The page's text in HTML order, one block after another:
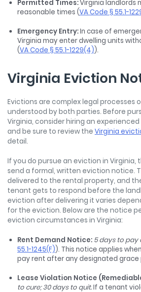
Permitted Times:Virginia landlords
reasonable times (VA Code § 55.1-
Emergency Entry:In case of
Virginia may enter dwelling units
(VA Code § 55.1-1229(4)).
Virginia Eviction
Evictions are complex legal processes
understood by both parties. Before
Virginia, consider hiring an
and be sure to review the Virginia
detail.
If you do pursue an eviction in Virginia,
send a formal, written eviction notice.
delivered to the rental property, and
tenant gets to respond before the
eviction after delivering it varies
for the eviction. Below are the notice
eviction circumstances in Virginia:
Rent Demand Notice: 5 days to pay
55.1-1245(F)). This notice applies
pay rent after any designated grace
Lease Violation Notice
to cure; 30 days to quit.If a tenant